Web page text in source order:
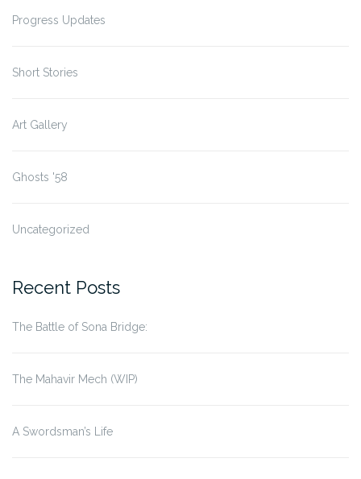
Progress Updates
Short Stories
Art Gallery
Ghosts '58
Uncategorized
Recent Posts
The Battle of Sona Bridge:
The Mahavir Mech (WIP)
A Swordsman’s Life